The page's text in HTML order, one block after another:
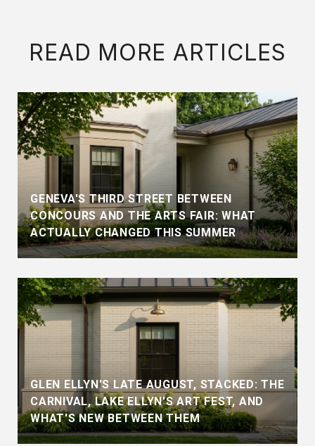
READ MORE ARTICLES
GENEVA'S THIRD STREET BETWEEN
CONCOURS AND THE ARTS FAIR: WHAT
ACTUALLY CHANGED THIS SUMMER
GLEN ELLYN'S LATE AUGUST, STACKED: THE
CARNIVAL, LAKE ELLYN'S ART FEST, AND
WHAT'S NEW BETWEEN THEM